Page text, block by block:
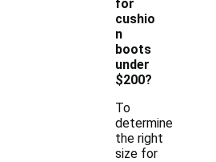
for
cushio
n
boots
under
$200?
To
determine
the right
size for